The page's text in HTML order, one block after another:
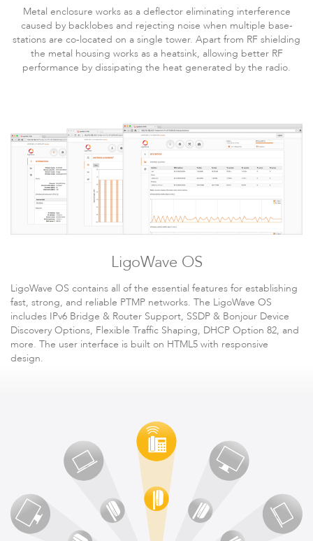
Accessories
Software
Metal enclosure works as a deflector eliminating interference
caused by backlobes and rejecting noise when multiple base-
stations are co-located on a single tower. Apart from RF shielding
the metal housing works as a heatsink, allowing better RF
performance by dissipating the heat generated by the radio.
LigoWave OS
LigoWave OS contains all of the essential features for establishing
fast, strong, and reliable PTMP networks. The LigoWave OS
includes IPv6 Bridge & Router Support, SSDP & Bonjour Device
Discovery Options, Flexible Traffic Shaping, DHCP Option 82, and
more. The user interface is built on HTML5 with responsive
design.